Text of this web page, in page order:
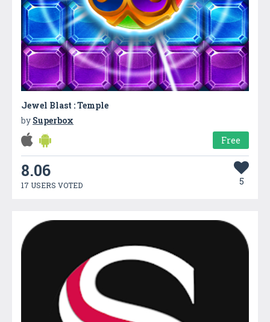
Jewel Blast : Temple
by Superbox
Free
8.06
17 USERS VOTED 5